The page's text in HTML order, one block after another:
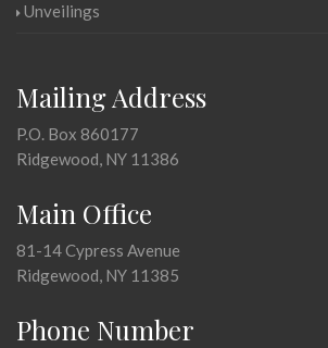
Unveilings
Mailing Address
P.O. Box 860177
Ridgewood, NY 11386
Main Office
81-14 Cypress Avenue
Ridgewood, NY 11385
Phone Number